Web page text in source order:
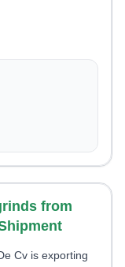
from
Cv is exporting